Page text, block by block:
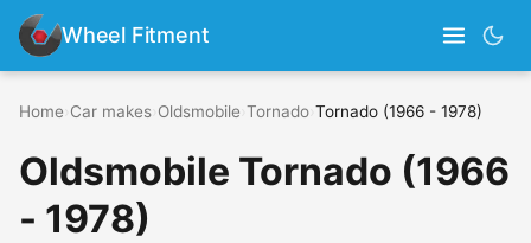
Wheel Fitment
Home Car makes Oldsmobile Tornado Tornado (1966 - 1978)
Oldsmobile Tornado (1966
- 1978)